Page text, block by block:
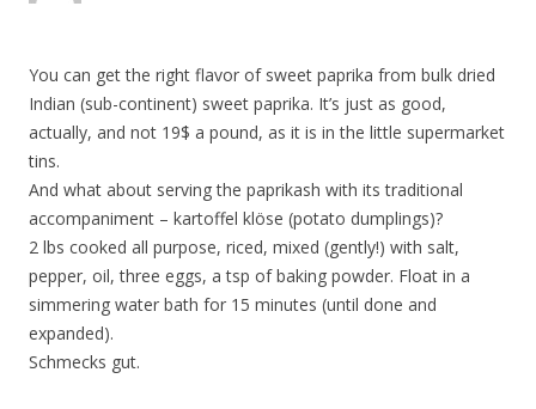
You can get the right flavor of sweet paprika from bulk dried
Indian (sub-continent) sweet paprika. It’s just as good,
actually, and not 19$ a pound, as it is in the little supermarket
tins.
And what about serving the paprikash with its traditional
accompaniment – kartoffel klöse (potato dumplings)?
2 lbs cooked all purpose, riced, mixed (gently!) with salt,
pepper, oil, three eggs, a tsp of baking powder. Float in a
simmering water bath for 15 minutes (until done and
expanded).
Schmecks gut.